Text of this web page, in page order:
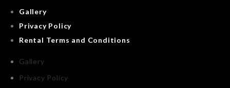
Gallery
Privacy Policy
Rental Terms and Conditions
Gallery
Privacy Policy